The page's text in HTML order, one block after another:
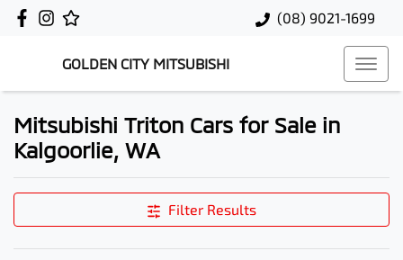
(08) 9021-1699
GOLDEN CITY MITSUBISHI
Mitsubishi Triton Cars for Sale in
Kalgoorlie, WA
Filter Results